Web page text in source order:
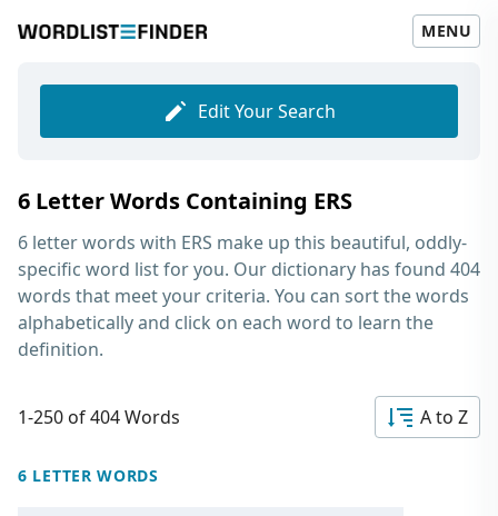
MENU
Edit Your Search
6 Letter Words Containing ERS
6 letter words with ERS make up this beautiful, oddly-
specific word list for you. Our dictionary has found 404
words that meet your criteria. You can sort the words
alphabetically and click on each word to learn the
definition.
1-250 of 404 Words A to Z
6 LETTER WORDS